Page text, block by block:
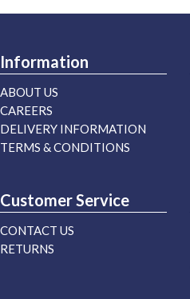
Information
ABOUT US
CAREERS
DELIVERY INFORMATION
TERMS & CONDITIONS
Customer Service
CONTACT US
RETURNS